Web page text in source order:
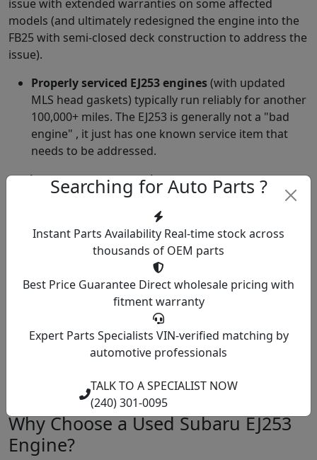
issue with extended warranties on some affected
models (and ultimately redesigned the engine into the
FB25 with semi-closed deck construction to address the
issue).
Properly serviced EJ253 engines(with updated
MLS head gaskets) typically run reliably for another
100,000+ miles. The EJ253 is generally not a "bad
engine" , it just has one known service item that
needs to be addressed.
Other EJ253 Service Items
(105,000 mile interval): The EJ253 is an
interference engine. Timing belt failure causes
valve damage. Service includes belt, tensioner, idler,
water pump (timing belt driven). Cost: $700-1,500.
Camshaft Position Sensor
producing check engine codes.
: Occasional failures producing check
Front Crankshaft Seal : At very high mileage, can
develop leaks.
Subaru OEM platinum plugs.
Why Choose a Used Subaru EJ253
Engine?
Searching for Auto Parts ?
Instant Parts Availability Real-time stock across
thousands of OEM parts
Best Price Guarantee Direct wholesale pricing with
fitment warranty
Expert Parts Specialists VIN-verified matching by
automotive professionals
TALK TO A SPECIALIST NOW
(240) 301-0095